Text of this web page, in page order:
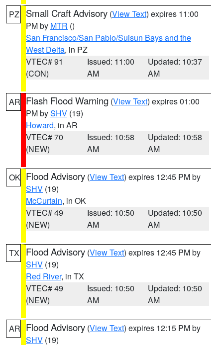
PZ Small Craft Advisory (View Text) expires 11:00
PM by MTR ()
San Francisco/San Pablo/Suisun Bays and the
West Delta, in PZ
VTEC# 91
(CON)
Issued: 11:00
AM
Updated: 10:37
AM
AR Flash Flood Warning (View Text) expires 01:00
PM bySHV (19)
Howard, in AR
VTEC# 70
(NEW)
Issued: 10:58
AM
Updated: 10:58
AM
OK Flood Advisory (View Text) expires 12:45 PM by
SHV (19)
McCurtain, in OK
VTEC# 49
(NEW)
Issued: 10:50
AM
Updated: 10:50
AM
TX Flood Advisory (View Text) expires 12:45 PM by
SHV (19)
Red River, in TX
VTEC# 49
(NEW)
Issued: 10:50
AM
Updated: 10:50
AM
AR Flood Advisory (View Text) expires 12:15 PM by
SHV (19)